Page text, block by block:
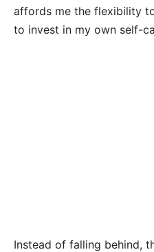
affords me the flexibility
to invest in my own self-
Instead of falling behind,